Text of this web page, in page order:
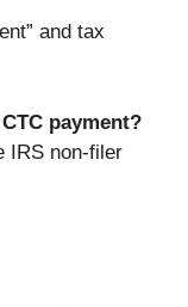
and tax
payment?
IRS non-filer